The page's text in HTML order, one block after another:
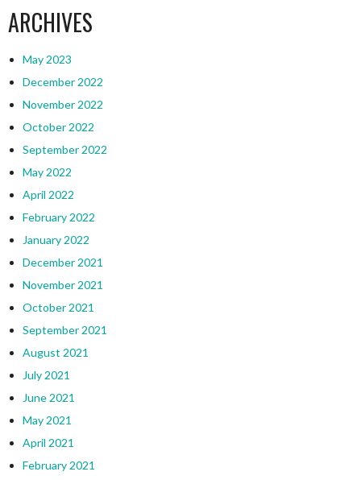
ARCHIVES
May 2023
December 2022
November 2022
October 2022
September 2022
May 2022
April 2022
February 2022
January 2022
December 2021
November 2021
October 2021
September 2021
August 2021
July 2021
June 2021
May 2021
April 2021
February 2021